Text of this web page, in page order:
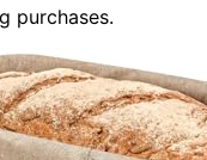
purchases.